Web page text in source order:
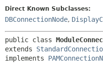
Direct Known Subclasses:
DBConnectionNode,
public class
extends
implements